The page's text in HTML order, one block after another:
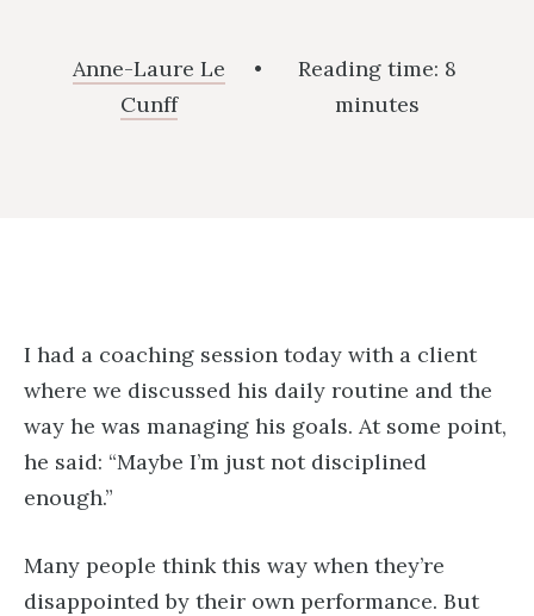
Anne-Laure Le
Cunff
• Reading time: 8
minutes
I had a coaching session today with a client
where we discussed his daily routine and the
way he was managing his goals. At some point,
he said: “Maybe I’m just not disciplined
enough.”
Many people think this way when they’re
disappointed by their own performance. But